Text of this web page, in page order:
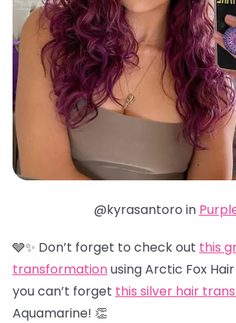
@kyrasantoro in
🩶✨ Don’t forget to check out this
transformationusing Arctic Fox
you can’t forget this silver hair
Aquamarine! 👏